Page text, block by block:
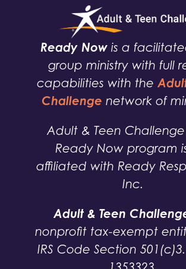
Ready Now is a
group ministry with full
capabilities with the
Challenge network of
Adult & Teen Challenge
Ready Now program
affiliated with Ready
Inc.
Adult & Teen
nonprofit tax-exempt
IRS Code Section